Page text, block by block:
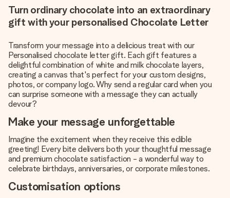
Turn ordinary chocolate into an extraordinary
gift with your personalised Chocolate Letter
Transform your message into a delicious treat with our
Personalised chocolate letter gift. Each gift features a
delightful combination of white and milk chocolate layers,
creating a canvas that's perfect for your custom designs,
photos, or company logo. Why send a regular card when you
can surprise someone with a message they can actually
devour?
Make your message unforgettable
Imagine the excitement when they receive this edible
greeting! Every bite delivers both your thoughtful message
and premium chocolate satisfaction - a wonderful way to
celebrate birthdays, anniversaries, or corporate milestones.
Customisation options